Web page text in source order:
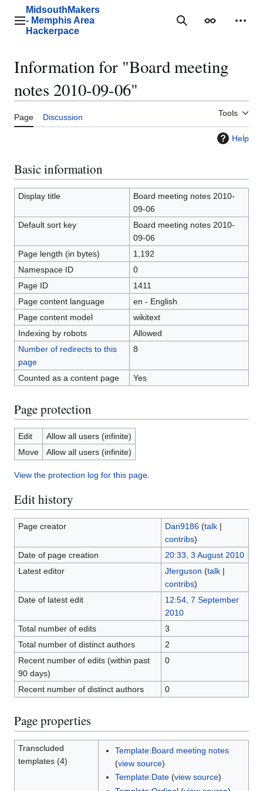
contentMain menu
MidsouthMakers
- Memphis Area
Hackerpace
SearchAppearance
Information for "Board meeting
notes 2010-09-06"
Page Discussion Tools
Help
Basic information
Display title
Board meeting notes 2010-
09-06
Default sort key
Board meeting notes 2010-
09-06
Page length (in bytes)
1,192
Namespace ID
0
Page ID
1411
Page content language
en - English
Page content model
wikitext
Indexing by robots
Allowed
Number of redirects to this
page
8
Counted as a content page Yes
Page protection
Edit
Allow all users (infinite)
Move
Allow all users (infinite)
View the protection log for this page.
Edit history
Page creator Dan9186 (talk|
contribs)
Date of page creation
20:33, 3 August 2010
Latest editor
Jferguson (talk|
contribs)
Date of latest edit
12:54, 7 September
2010
Total number of edits
3
Total number of distinct authors
2
Recent number of edits (within past
90 days)
0
Recent number of distinct authors 0
Page properties
Transcluded
templates (4)
Template:Board meeting notes
(view source)
Template:Date(view source)